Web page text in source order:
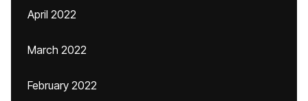
April 2022
March 2022
February 2022